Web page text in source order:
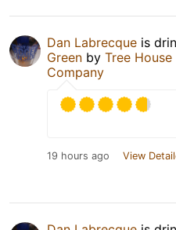
Dan Labrecque is
Green by Tree
Company
19 hours ago View